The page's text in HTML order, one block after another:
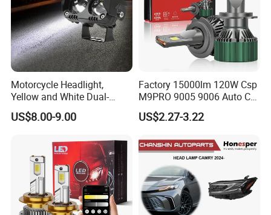
Motorcycle Headlight,
Yellow and White Dual-
Colour, 8-30 V, 20 W, LED
Work Ligh, LED Flood Work
Motorbikes, Atvs, Utvs, Suvs,
Lorries, Boats
US$8.00-9.00
Factory 15000lm 120W Csp
M9PRO 9005 9006 Auto Car
LED Light Bulb
US$2.27-3.22